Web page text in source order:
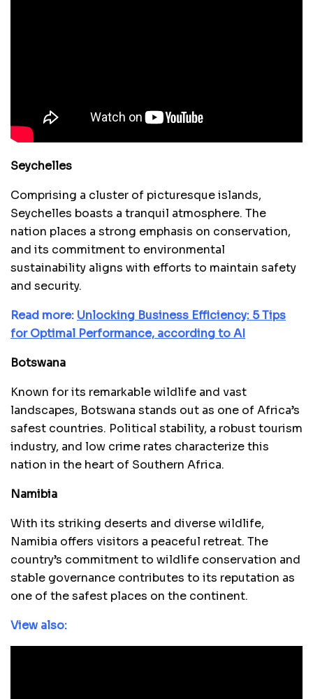
Seychelles
Comprising a cluster of picturesque islands,
Seychelles boasts a tranquil atmosphere. The
nation places a strong emphasis on conservation,
and its commitment to environmental
sustainability aligns with efforts to maintain safety
and security.
Read more: Unlocking Business Efficiency: 5 Tips
for Optimal Performance, according to AI
Botswana
Known for its remarkable wildlife and vast
landscapes, Botswana stands out as one of Africa’s
safest countries. Political stability, a robust tourism
industry, and low crime rates characterize this
nation in the heart of Southern Africa.
Namibia
With its striking deserts and diverse wildlife,
Namibia offers visitors a peaceful retreat. The
country’s commitment to wildlife conservation and
stable governance contributes to its reputation as
one of the safest places on the continent.
View also: